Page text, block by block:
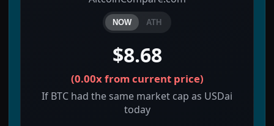
NOW ATH
$8.68
(0.00xfrom current price)
If BTC had the same market cap as USDai
today